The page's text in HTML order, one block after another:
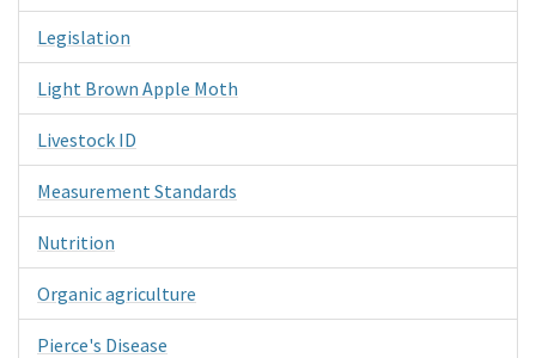
Legislation
Light Brown Apple Moth
Livestock ID
Measurement Standards
Nutrition
Organic agriculture
Pierce's Disease